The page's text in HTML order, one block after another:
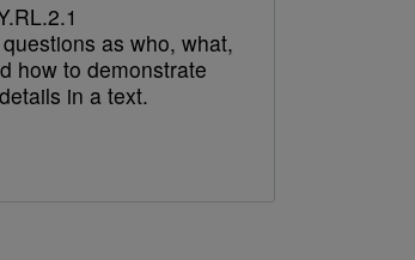
as who, what,
how to demonstrate
in a text.